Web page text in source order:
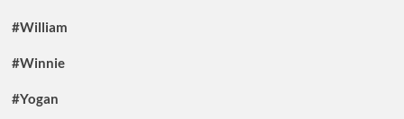
#William
#Winnie
#Yogan